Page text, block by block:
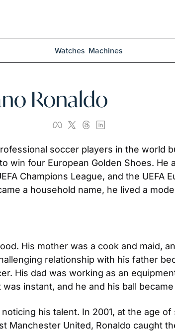
Watches Machines
Ronaldo
soccer players in the world
win four European Golden Shoes.
Champions League, and the UEFA
a household name, he lived a
His mother was a cook and maid,
relationship with his father
His dad was working as an
instant, and he and his ball
his talent. In 2001, at the age
Manchester United, Ronaldo caught